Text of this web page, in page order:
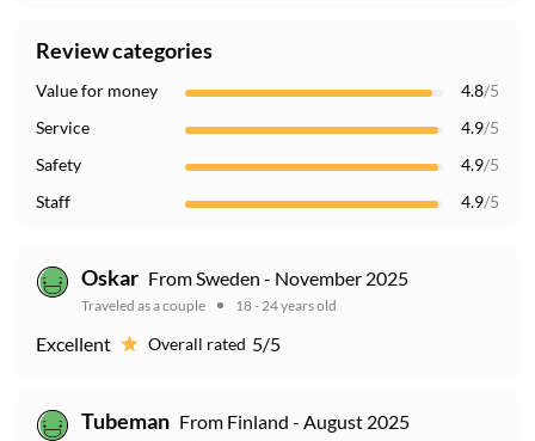
Review categories
Value for money 4.8/5
Service
4.9/5
Safety
4.9/5
Staff
4.9/5
Oskar From Sweden - November 2025
Traveled as a couple 18 - 24 years old
Excellent Overall rated 5/5
Tubeman From Finland - August 2025